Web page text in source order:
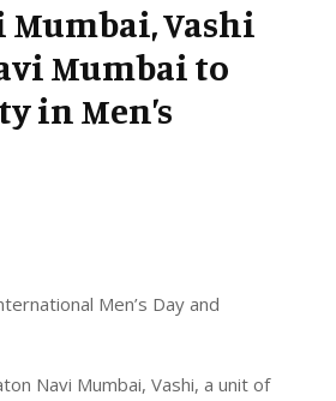
Mumbai, Vashi
Mumbai to
in Men’s
Men’s Day and
Navi Mumbai, Vashi, a unit of